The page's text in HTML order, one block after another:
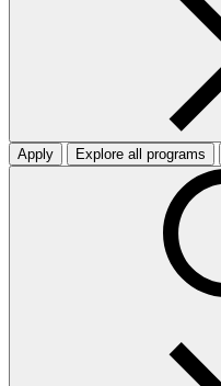
Apply Explore all programs